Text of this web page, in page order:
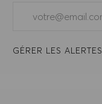
GÉRER LES ALERTES